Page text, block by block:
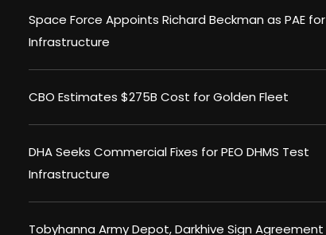
Space Force Appoints Richard Beckman as PAE for
Infrastructure
CBO Estimates $275B Cost for Golden Fleet
DHA Seeks Commercial Fixes for PEO DHMS Test
Infrastructure
Tobyhanna Army Depot, Darkhive Sign Agreement